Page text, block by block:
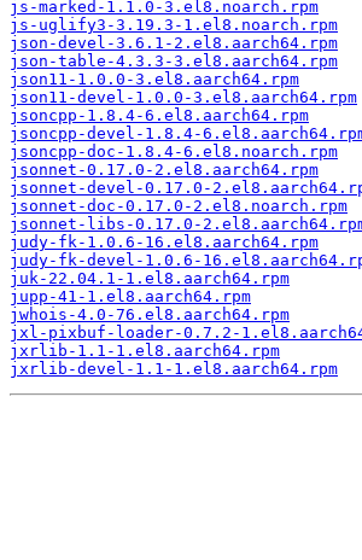
js-marked-1.1.0-3.el8.noarch.rpm
js-uglify3-3.19.3-1.el8.noarch.rpm
json-devel-3.6.1-2.el8.aarch64.rpm
json-table-4.3.3-3.el8.aarch64.rpm
json11-1.0.0-3.el8.aarch64.rpm
json11-devel-1.0.0-3.el8.aarch64.rpm
jsoncpp-1.8.4-6.el8.aarch64.rpm
jsoncpp-devel-1.8.4-
jsoncpp-doc-1.8.4-6.el8.noarch.rpm
jsonnet-0.17.0-2.el8.aarch64.rpm
jsonnet-devel-0.17.0-
jsonnet-doc-0.17.0-2.el8.noarch.rpm
jsonnet-libs-0.17.0-
judy-fk-1.0.6-16.el8.aarch64.rpm
judy-fk-devel-1.0.6-
juk-22.04.1-1.el8.aarch64.rpm
jupp-41-1.el8.aarch64.rpm
jwhois-4.0-76.el8.aarch64.rpm
jxl-pixbuf-loader-0.7.2-
jxrlib-1.1-1.el8.aarch64.rpm
jxrlib-devel-1.1-1.el8.aarch64.rpm